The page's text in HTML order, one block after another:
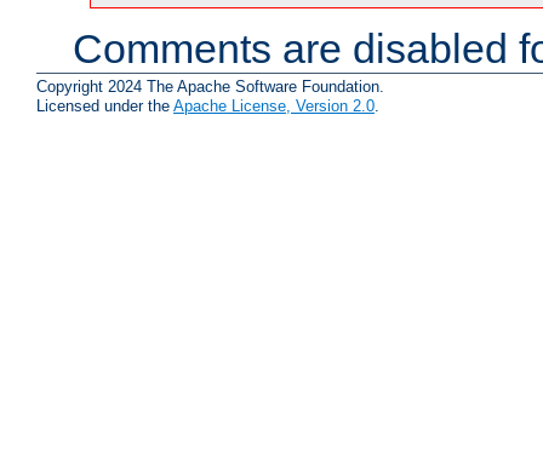
Comments are disabled
Copyright 2024 The Apache Software Foundation.
Licensed under the Apache License, Version 2.0